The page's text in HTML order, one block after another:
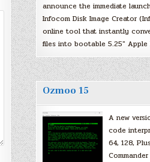
announce the immediate
Infocom Disk Image Creator
online tool that instantly
files into bootable 5.25″ Apple
Ozmoo 15
A new
code
64, 128,